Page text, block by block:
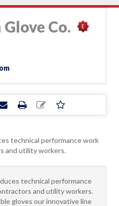
Co.
technical performance work
and utility workers.
technical performance
and utility workers.
gloves our innovative line